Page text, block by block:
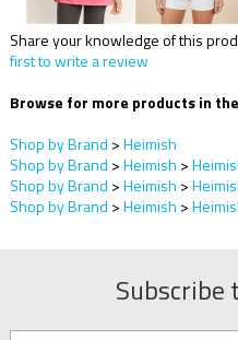
Share your knowledge of this
first to write a review
Browse for more products in
Shop by Brand >Heimish
Shop by Brand >Heimish >
Shop by Brand >Heimish >
Shop by Brand >Heimish >
Subscribe